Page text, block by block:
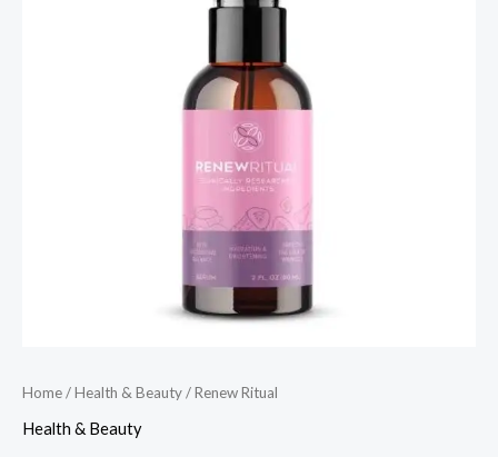
Home/Health & Beauty/ Renew Ritual
Health & Beauty